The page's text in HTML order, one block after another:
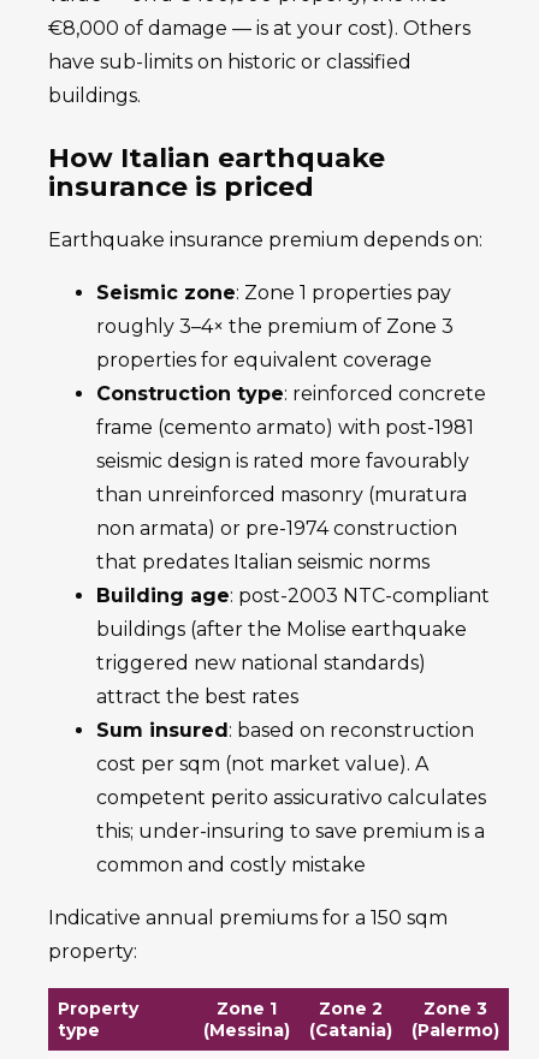
€8,000 of damage — is at your cost). Others
have sub-limits on historic or classified
buildings.
How Italian earthquake
insurance is priced
Earthquake insurance premium depends on:
Seismic zone: Zone 1 properties pay
roughly 3–4× the premium of Zone 3
properties for equivalent coverage
Construction type: reinforced concrete
frame (cemento armato) with post-1981
seismic design is rated more favourably
than unreinforced masonry (muratura
non armata) or pre-1974 construction
that predates Italian seismic norms
Building age: post-2003 NTC-compliant
buildings (after the Molise earthquake
triggered new national standards)
attract the best rates
Sum insured: based on reconstruction
cost per sqm (not market value). A
competent perito assicurativo calculates
this; under-insuring to save premium is a
common and costly mistake
Indicative annual premiums for a 150 sqm
property:
Property
type
Zone 1
(Messina)
Zone 2
(Catania)
Zone 3
(Palermo)